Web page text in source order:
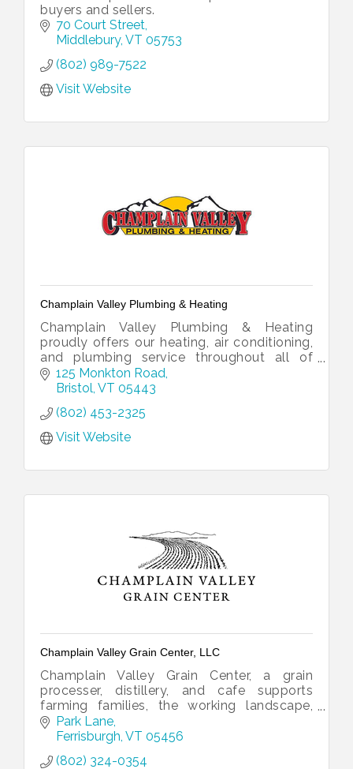
buyers and sellers.
70 Court Street
Middlebury VT 05753
(802) 989-7522
Visit Website
Champlain Valley Plumbing & Heating
Champlain Valley Plumbing & Heating
proudly offers our heating, air conditioning,
and plumbing service throughout all of
Addison County, southern Chittenden
County, and northern Rutland County.
125 Monkton Road
Bristol VT 05443
(802) 453-2325
Visit Website
Champlain Valley Grain Center, LLC
Champlain Valley Grain Center, a grain
processer, distillery, and cafe supports
farming families, the working landscape,
organic agronomy, and jobs.
Park Lane
Ferrisburgh VT 05456
(802) 324-0354